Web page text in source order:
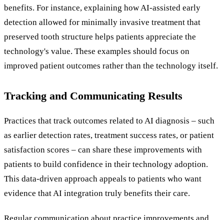
benefits. For instance, explaining how AI-assisted early
detection allowed for minimally invasive treatment that
preserved tooth structure helps patients appreciate the
technology's value. These examples should focus on
improved patient outcomes rather than the technology itself.
Tracking and Communicating Results
Practices that track outcomes related to AI diagnosis – such
as earlier detection rates, treatment success rates, or patient
satisfaction scores – can share these improvements with
patients to build confidence in their technology adoption.
This data-driven approach appeals to patients who want
evidence that AI integration truly benefits their care.